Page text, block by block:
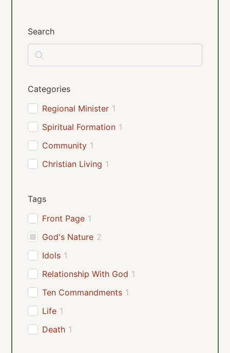
Search
Categories
Regional Minister 1
Spiritual Formation 1
Community 1
Christian Living 1
Tags
Front Page 1
God's Nature 2
Idols 1
Relationship With God 1
Ten Commandments 1
Life 1
Death 1